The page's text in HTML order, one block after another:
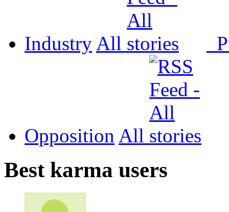
Industry All
Opposition All
Best karma users